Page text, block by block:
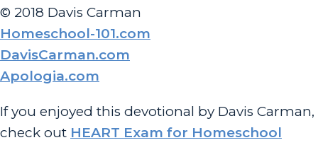
© 2018 Davis Carman
Homeschool-101.com
DavisCarman.com
Apologia.com
If you enjoyed this devotional by Davis Carman,
check out HEART Exam for Homeschool